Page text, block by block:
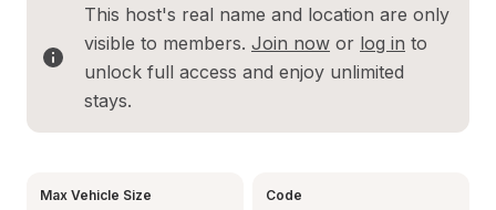
This host's real name and location are only
visible to members. Join now or log in to
unlock full access and enjoy unlimited
stays.
Max Vehicle Size Code